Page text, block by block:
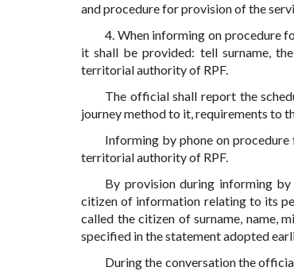
and procedure for provision of the
4. When informing on procedure
it shall be provided: tell surname,
territorial authority of RPF.
The official shall report the
journey method to it, requirements to
Informing by phone on
territorial authority of RPF.
By provision during informing
citizen of information relating to its
called the citizen of surname, name,
specified in the statement adopted
During the conversation the